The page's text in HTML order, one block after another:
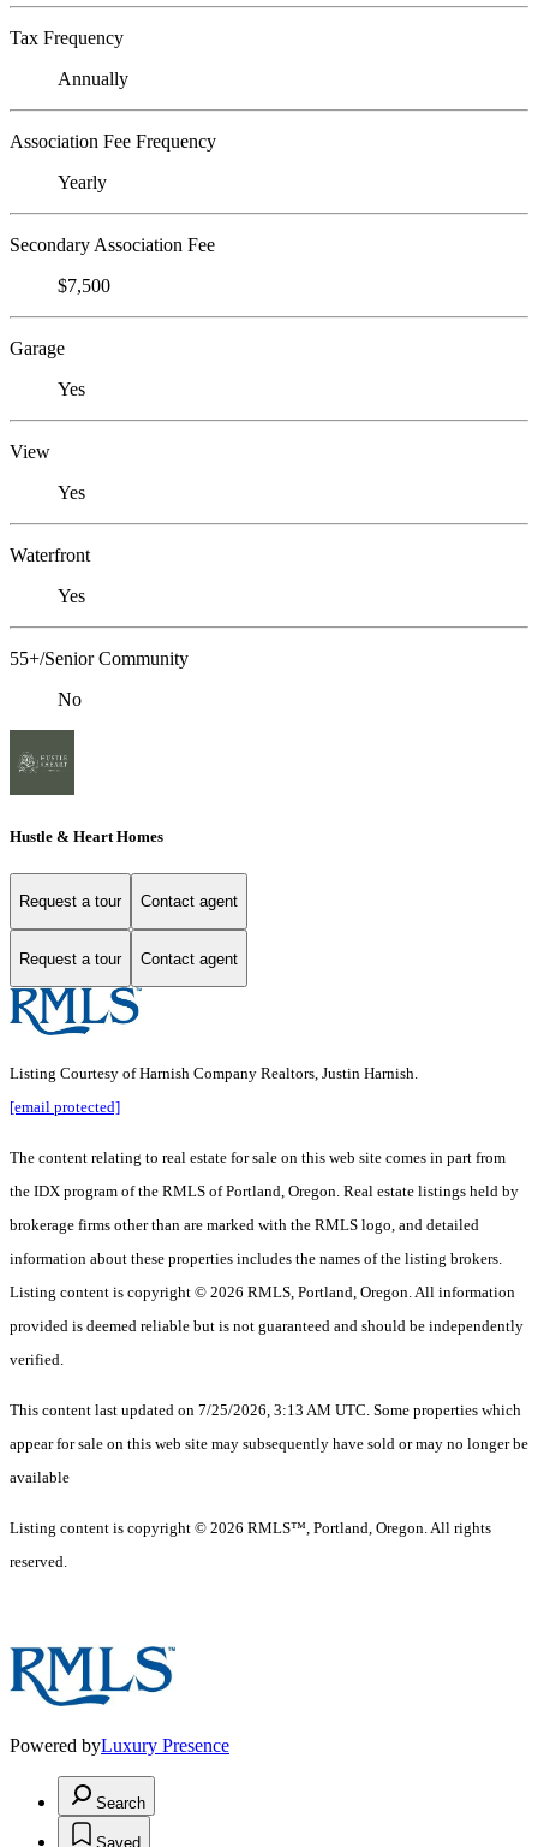
Tax Frequency
Annually
Association Fee Frequency
Yearly
Secondary Association Fee
$7,500
Garage
Yes
View
Yes
Waterfront
Yes
55+/Senior Community
No
Hustle & Heart Homes
Request a tour Contact agent
Request a tour Contact agent
Listing Courtesy of Harnish Company Realtors, Justin Harnish.
[email protected]
The content relating to real estate for sale on this web site comes in part from
the IDX program of the RMLS of Portland, Oregon. Real estate listings held by
brokerage firms other than are marked with the RMLS logo, and detailed
information about these properties includes the names of the listing brokers.
Listing content is copyright © 2026 RMLS, Portland, Oregon. All information
provided is deemed reliable but is not guaranteed and should be independently
verified.
This content last updated on 7/25/2026, 3:13 AM UTC. Some properties which
appear for sale on this web site may subsequently have sold or may no longer be
available
Listing content is copyright © 2026 RMLS™, Portland, Oregon. All rights
reserved.
Powered byLuxury Presence
Search
Saved